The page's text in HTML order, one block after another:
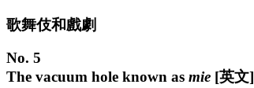
歌舞伎和戲劇
No. 5
The vacuum hole known as mie [英文]